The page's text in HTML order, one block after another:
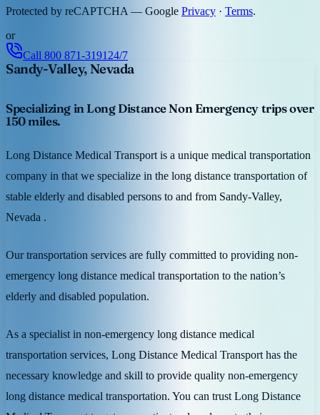
Protected by reCAPTCHA — Google Privacy · Terms.
or
Call 800 871-3191 24/7
Sandy-Valley, Nevada
Specializing in Long Distance Non Emergency trips over
150 miles.
Long Distance Medical Transport is a unique medical transportation
company in that we specialize in the long distance transportation of
stable elderly and disabled persons to and from Sandy-Valley,
Nevada .
Our transportation services are fully committed to providing non-
emergency long distance medical transportation to the nation’s
elderly and disabled population.
As a specialist in non-emergency long distance medical
transportation services, Long Distance Medical Transport has the
necessary knowledge and skill to provide quality non-emergency
long distance medical transportation. You can trust Long Distance